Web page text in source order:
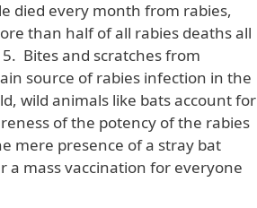
died every month from rabies,
than half of all rabies deaths all
Bites and scratches from
source of rabies infection in the
wild animals like bats account for
of the potency of the rabies
mere presence of a stray bat
a mass vaccination for everyone